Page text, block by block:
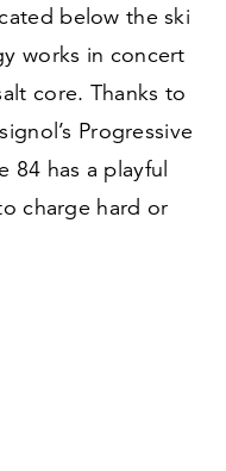
below the ski
works in concert
core. Thanks to
Progressive
84 has a playful
charge hard or